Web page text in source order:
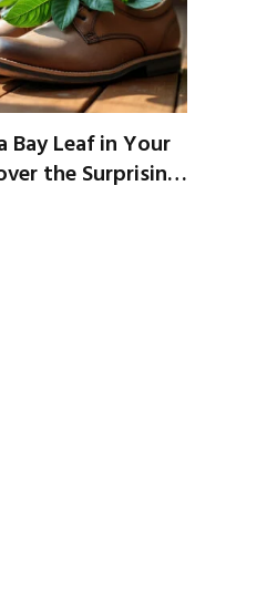
Bay Leaf in Your
the Surprising